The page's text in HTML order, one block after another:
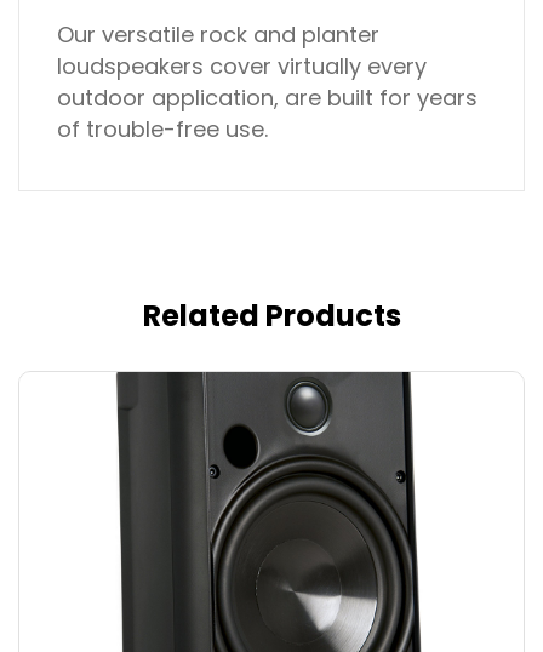
Our versatile rock and planter
loudspeakers cover virtually every
outdoor application, are built for years
of trouble-free use.
Related Products